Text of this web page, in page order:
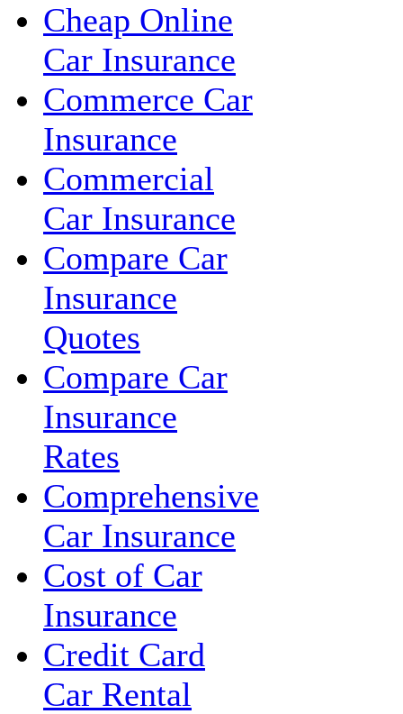
Cheap Online
Car Insurance
Commerce Car
Insurance
Commercial
Car Insurance
Compare Car
Insurance
Quotes
Compare Car
Insurance
Rates
Comprehensive
Car Insurance
Cost of Car
Insurance
Credit Card
Car Rental